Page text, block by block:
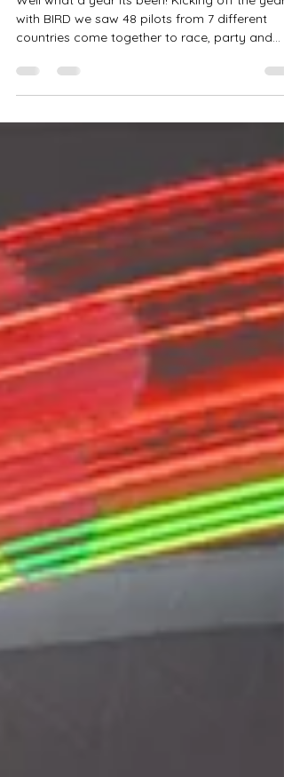
(Nearly) Every Track Of 2025 -
Hot Laps
Well what a year its been! Kicking off the year
whoop together We had 2 meetups a month
laps and launched our BTW Race Series. We
also joined clubs up and down the country,
putting on spectacular TWUK League races
culminating in the inaugural whoop
championship competition. And finally we put
on a spectacular stage show in Blackpool as
part of th